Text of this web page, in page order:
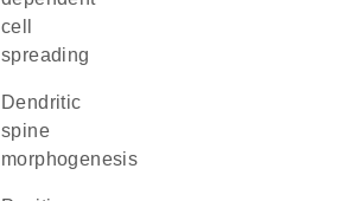
cell
spreading
dendritic
spine
morphogenesis